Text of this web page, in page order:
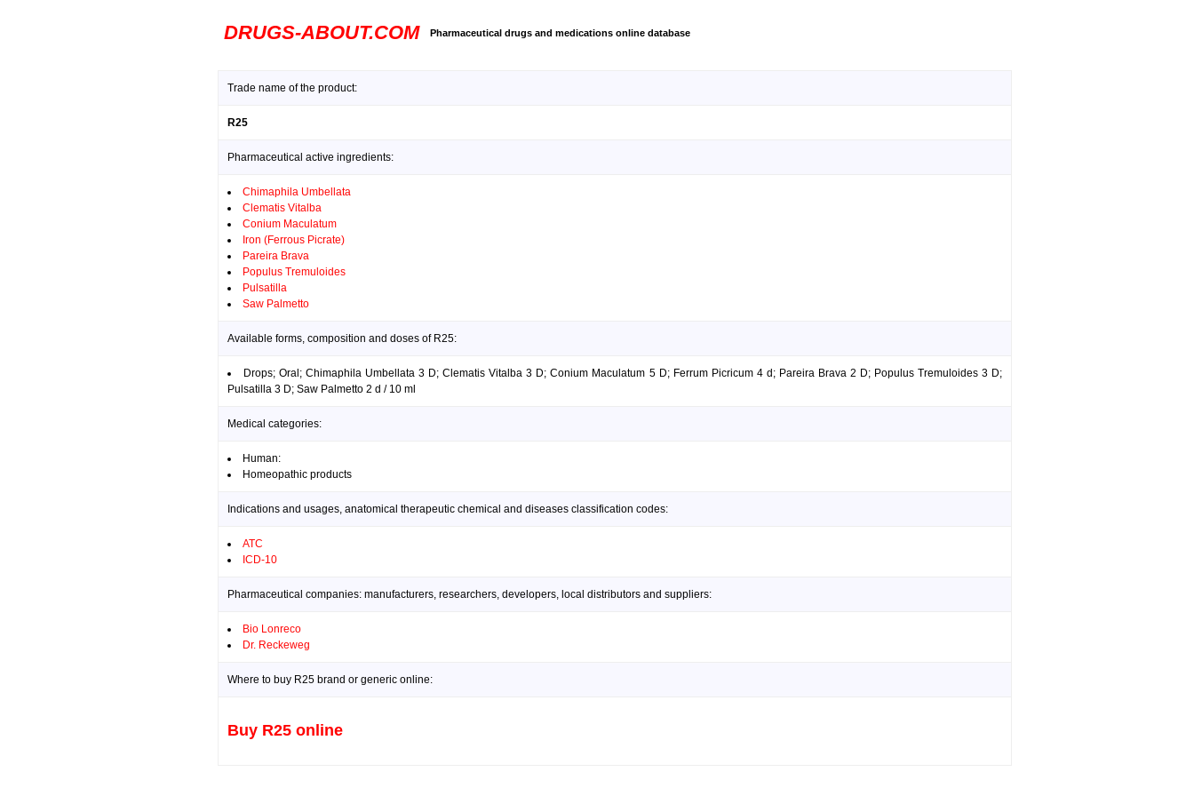
DRUGS-ABOUT.COM Pharmaceutical drugs and medications online database
Trade name of the product:
R25
Pharmaceutical active ingredients:
Chimaphila Umbellata
Clematis Vitalba
Conium Maculatum
Iron (Ferrous Picrate)
Pareira Brava
Populus Tremuloides
Pulsatilla
Saw Palmetto
Available forms, composition and doses of R25:
Drops; Oral; Chimaphila Umbellata 3 D; Clematis Vitalba 3 D; Conium Maculatum 5 D; Ferrum Picricum 4 d; Pareira Brava 2 D; Populus Tremuloides 3 D;
Pulsatilla 3 D; Saw Palmetto 2 d / 10 ml
Medical categories:
Human:
Homeopathic products
Indications and usages, anatomical therapeutic chemical and diseases classification codes:
ATC
ICD-10
Pharmaceutical companies: manufacturers, researchers, developers, local distributors and suppliers:
Bio Lonreco
Dr. Reckeweg
Where to buy R25 brand or generic online:
Buy R25 online